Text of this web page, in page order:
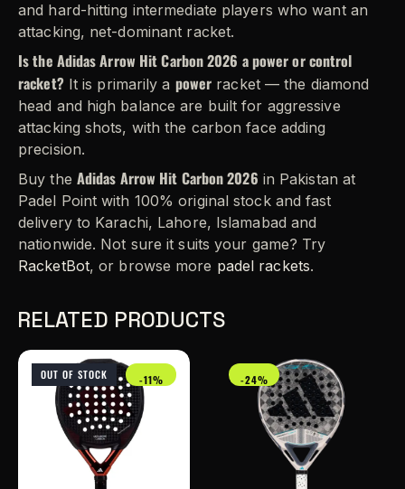
and hard-hitting intermediate players who want an
attacking, net-dominant racket.
Is the Adidas Arrow Hit Carbon 2026 a power or control
racket?It is primarily a power racket — the diamond
head and high balance are built for aggressive
attacking shots, with the carbon face adding
precision.
Buy the Adidas Arrow Hit Carbon 2026 in Pakistan at
Padel Point with 100% original stock and fast
delivery to Karachi, Lahore, Islamabad and
nationwide. Not sure it suits your game? Try
RacketBot, or browse more padel rackets.
RELATED PRODUCTS
OUT OF STOCK -11% -24%